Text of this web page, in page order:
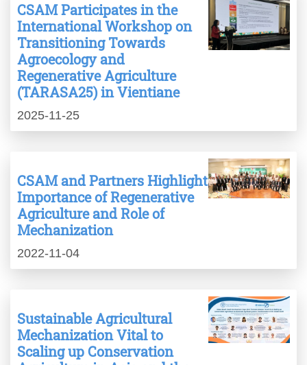
CSAM Participates in the
International Workshop on
Transitioning Towards
Agroecology and
Regenerative Agriculture
(TARASA25) in Vientiane
2025-11-25
CSAM and Partners Highlight
Importance of Regenerative
Agriculture and Role of
Mechanization
2022-11-04
Sustainable Agricultural
Mechanization Vital to
Scaling up Conservation